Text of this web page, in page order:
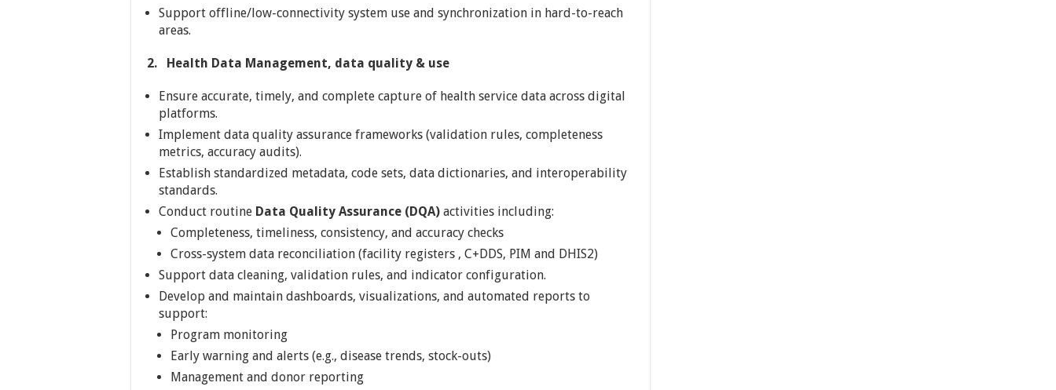
Support offline/low-connectivity system use and synchronization in hard-to-reach
areas.
2. Health Data Management, data quality & use
Ensure accurate, timely, and complete capture of health service data across digital
platforms.
Implement data quality assurance frameworks (validation rules, completeness
metrics, accuracy audits).
Establish standardized metadata, code sets, data dictionaries, and interoperability
standards.
Conduct routine Data Quality Assurance (DQA) activities including:
Completeness, timeliness, consistency, and accuracy checks
Cross-system data reconciliation (facility registers , C+DDS, PIM and DHIS2)
Support data cleaning, validation rules, and indicator configuration.
Develop and maintain dashboards, visualizations, and automated reports to
support:
Program monitoring
Early warning and alerts (e.g., disease trends, stock-outs)
Management and donor reporting